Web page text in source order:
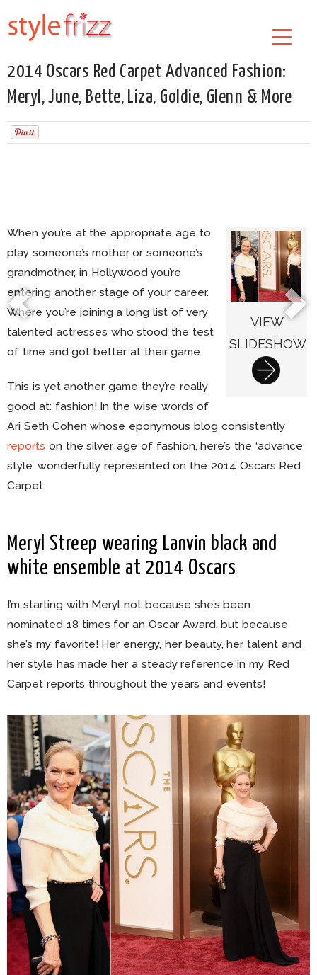
2014 Oscars Red Carpet Advanced Fashion:
Meryl, June, Bette, Liza, Goldie, Glenn & More
VIEW
SLIDESHOW
When you’re at the appropriate age to
play someone’s mother or someone’s
grandmother, in Hollywood you’re
entering another stage of your career.
Where you’re joining a long list of very
talented actresses who stood the test
of time and got better at their game.
This is yet another game they’re really
good at: fashion! In the wise words of
Ari Seth Cohen whose eponymous blog consistently
reports on the silver age of fashion, here’s the ‘advance
style’ wonderfully represented on the 2014 Oscars Red
Carpet:
Meryl Streep wearing Lanvin black and
white ensemble at 2014 Oscars
I’m starting with Meryl not because she’s been
nominated 18 times for an Oscar Award, but because
she’s my favorite! Her energy, her beauty, her talent and
her style has made her a steady reference in my Red
Carpet reports throughout the years and events!